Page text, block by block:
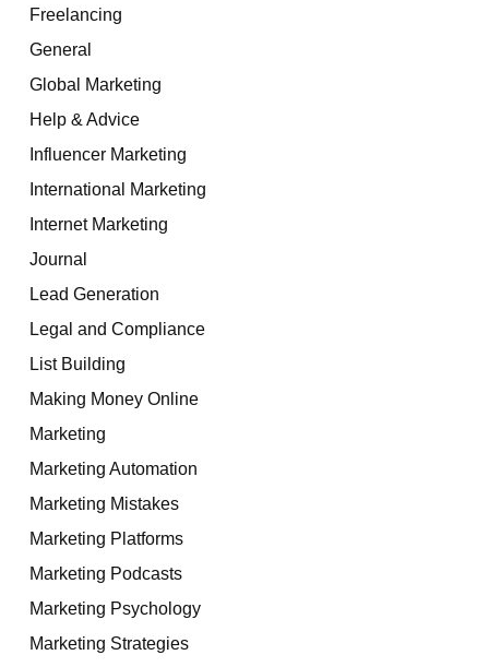
Freelancing
General
Global Marketing
Help & Advice
Influencer Marketing
International Marketing
Internet Marketing
Journal
Lead Generation
Legal and Compliance
List Building
Making Money Online
Marketing
Marketing Automation
Marketing Mistakes
Marketing Platforms
Marketing Podcasts
Marketing Psychology
Marketing Strategies